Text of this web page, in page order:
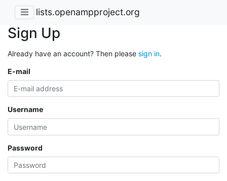
lists.openampproject.org
Sign Up
Already have an account? Then please sign in.
E-mail
Username
Password